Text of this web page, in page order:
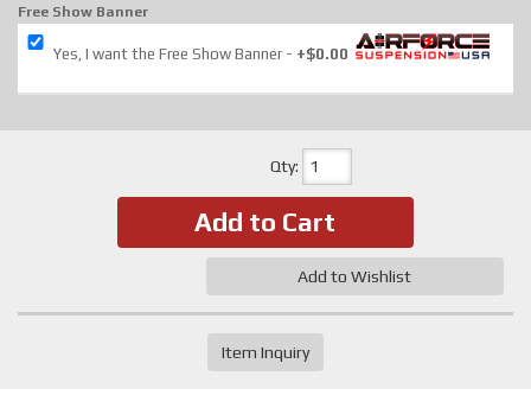
Free Show Banner
Yes, I want the Free Show Banner +$0.00
Qty:
Add to Cart
Add to Wishlist
Item Inquiry